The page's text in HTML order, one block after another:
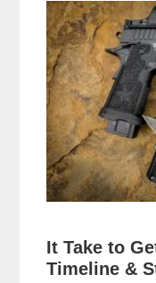
It Take to
Timeline &